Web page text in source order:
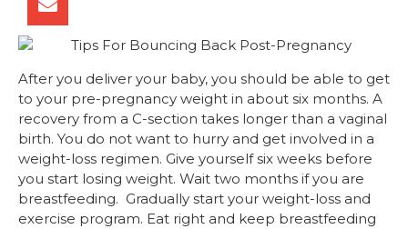
After you deliver your baby, you should be able to get
to your pre-pregnancy weight in about six months. A
recovery from a C-section takes longer than a vaginal
birth. You do not want to hurry and get involved in a
weight-loss regimen. Give yourself six weeks before
you start losing weight. Wait two months if you are
breastfeeding. Gradually start your weight-loss and
exercise program. Eat right and keep breastfeeding